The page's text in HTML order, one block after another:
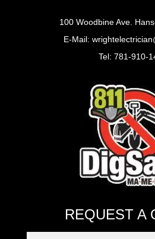
100 Woodbine Ave.
E-Mail:
Tel: 781-910-
REQUEST A